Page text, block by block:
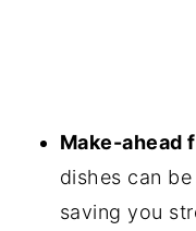
Make-ahead
dishes can
saving you